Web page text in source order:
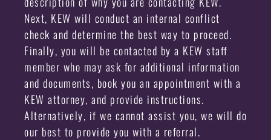
Next, KEW will conduct an internal conflict
check and determine the best way to proceed.
Finally, you will be contacted by a KEW staff
member who may ask for additional information
and documents, book you an appointment with a
KEW attorney, and provide instructions.
Alternatively, if we cannot assist you, we will do
our best to provide you with a referral.